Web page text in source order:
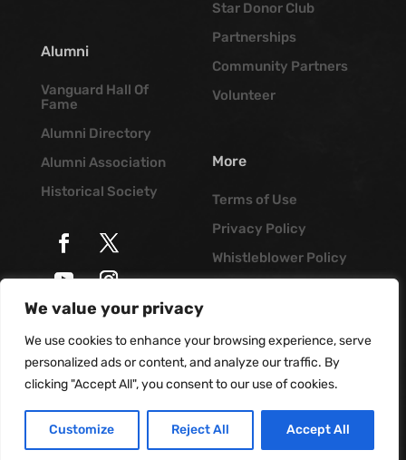
We value your privacy
We use cookies to enhance your browsing experience, serve
personalized ads or content, and analyze our traffic. By
clicking "Accept All", you consent to our use of cookies.
Customize Reject All Accept All
Alumni
Vanguard Hall Of
Fame
Alumni Directory
Alumni Association
Historical Society
© Vanguard Music &
Performing Arts. All
Rights Reserved
Star Donor Club
Partnerships
Community Partners
Volunteer
More
Terms of Use
Privacy Policy
Whistleblower Policy